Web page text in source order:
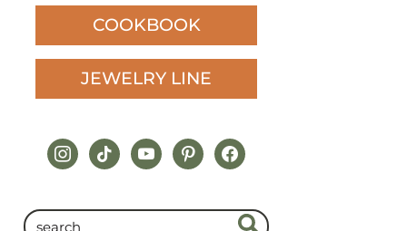
COOKBOOK
JEWELRY LINE
instagram
tiktokyoutubepinterestfacebook